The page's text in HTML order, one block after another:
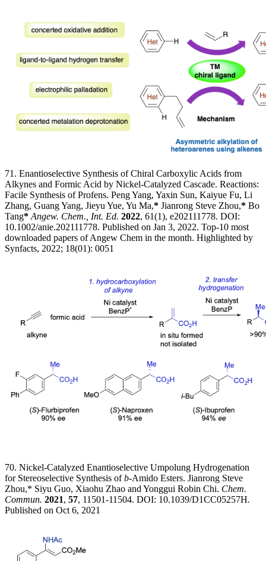
71. Enantioselective Synthesis of Chiral Carboxylic Acids from
Alkynes and Formic Acid by Nickel-Catalyzed Cascade. Reactions:
Facile Synthesis of Profens. Peng Yang, Yaxin Sun, Kaiyue Fu, Li
Zhang, Guang Yang, Jieyu Yue, Yu Ma,* Jianrong Steve Zhou,* Bo
Tang* Angew. Chem., Int. Ed. 2022, 61(1), e202111778. DOI:
10.1002/anie.202111778. Published on Jan 3, 2022. Top-10 most
downloaded papers of Angew Chem in the month. Highlighted by
Synfacts, 2022; 18(01): 0051
70. Nickel-Catalyzed Enantioselective Umpolung Hydrogenation
for Stereoselective Synthesis ofb-Amido Esters. Jianrong Steve
Zhou,* Siyu Guo, Xiaohu Zhao and Yonggui Robin Chi. Chem.
Commun. 2021, 57, 11501-11504. DOI: 10.1039/D1CC05257H.
Published on Oct 6, 2021